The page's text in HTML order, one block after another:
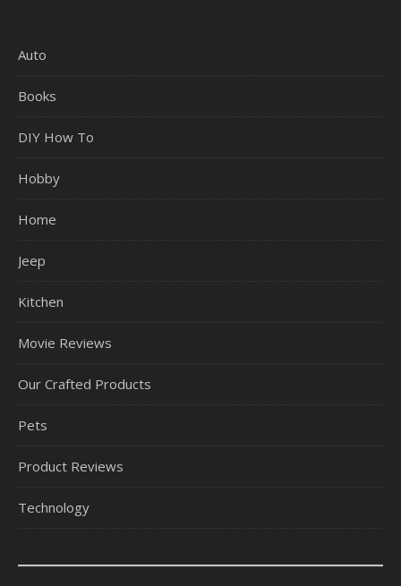
Auto
Books
DIY How To
Hobby
Home
Jeep
Kitchen
Movie Reviews
Our Crafted Products
Pets
Product Reviews
Technology